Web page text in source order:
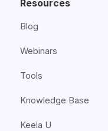
Resources
Blog
Webinars
Tools
Knowledge Base
Keela U